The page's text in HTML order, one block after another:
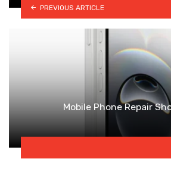
PREVIOUS ARTICLE
Mobile Phone Repair